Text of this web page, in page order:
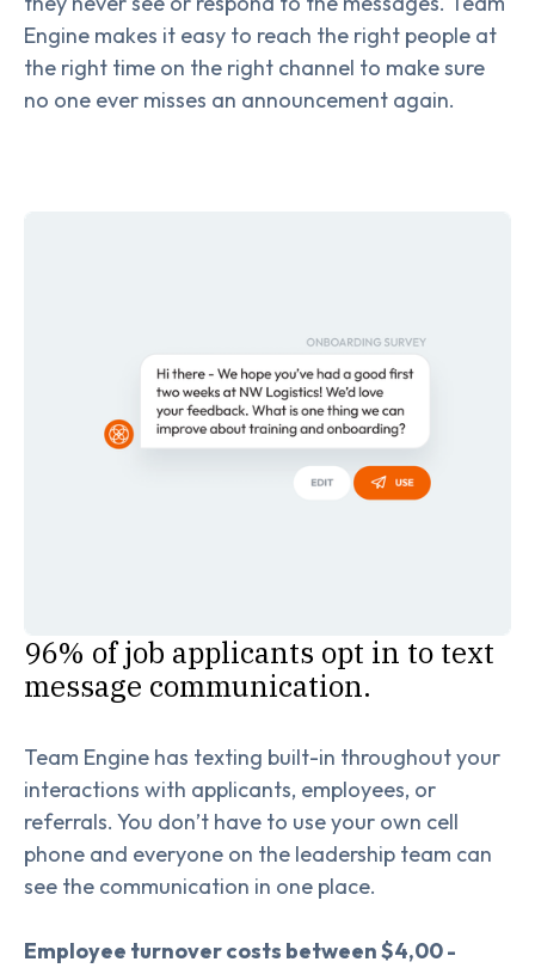
Engine makes it easy to reach the right people at
the right time on the right channel to make sure
no one ever misses an announcement again.
96% of job applicants opt in to text
message communication.
Team Engine has texting built-in throughout your
interactions with applicants, employees, or
referrals. You don’t have to use your own cell
phone and everyone on the leadership team can
see the communication in one place.
Employee turnover costs between $4,00 -